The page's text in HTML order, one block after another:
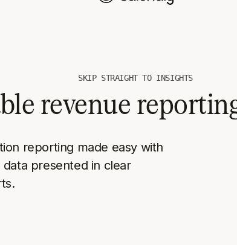
SKIP STRAIGHT TO INSIGHTS
revenue
reporting made easy with
presented in clear